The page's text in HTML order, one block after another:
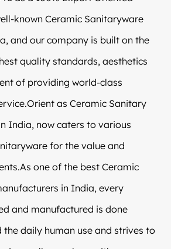
known Ceramic Sanitaryware
and our company is built on the
quality standards, aesthetics
of providing world-class
as Ceramic Sanitary
India, now caters to various
for the value and
one of the best Ceramic
in India, every
and manufactured is done
the daily human use and strives to